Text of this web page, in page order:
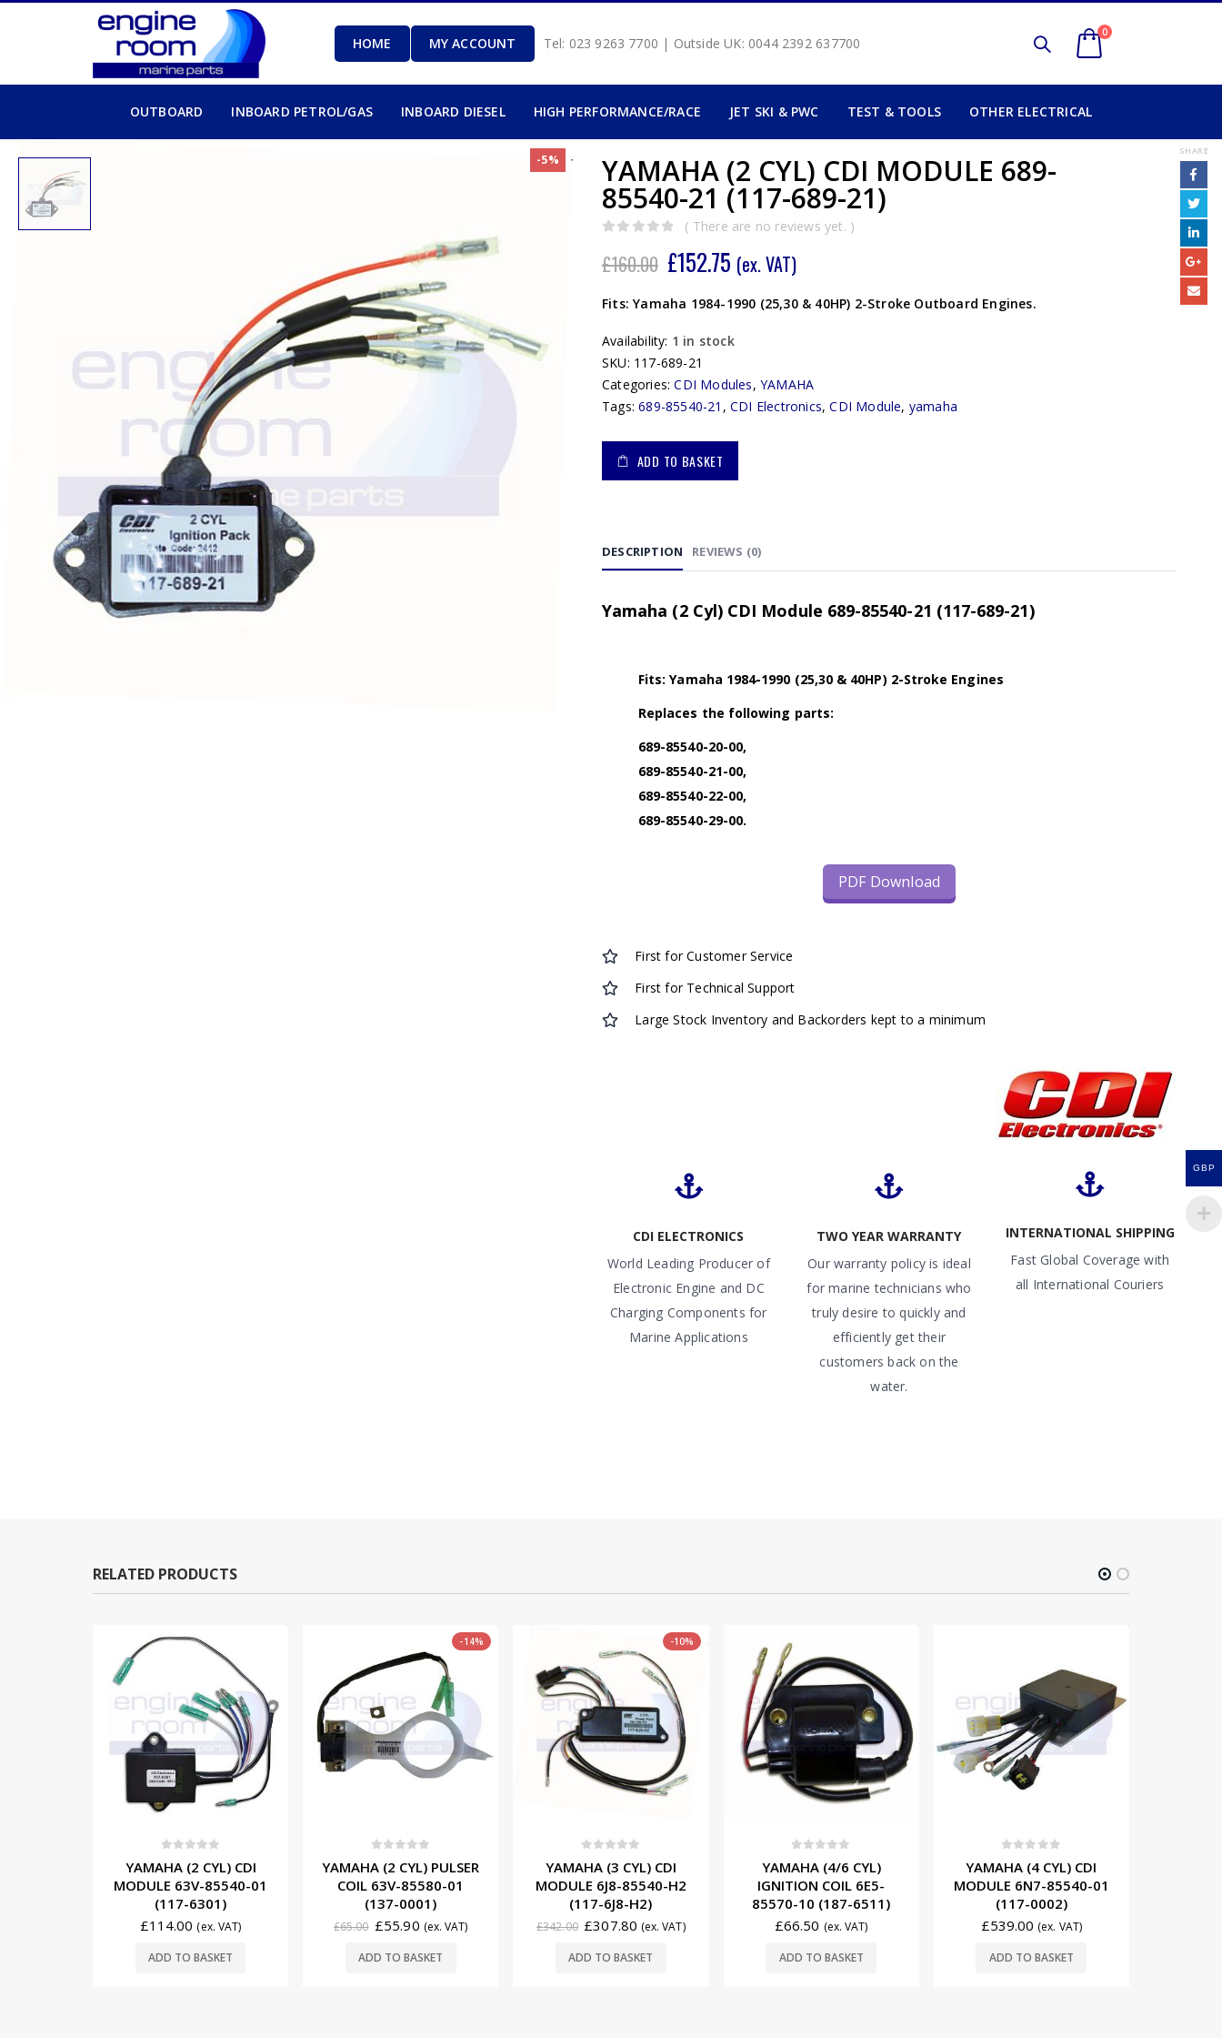
HOME MY ACCOUNT Tel: 023 9263 7700 | Outside UK: 0044 2392 637700
0
OUTBOARD INBOARD PETROL/GAS INBOARD DIESEL HIGH PERFORMANCE/RACE JET SKI & PWC TEST & TOOLS OTHER ELECTRICAL
-5% YAMAHA (2 CYL) CDI MODULE 689-
85540-21 (117-689-21)
( There are no reviews yet. )
£160.00 £152.75 (ex. VAT)
Fits: Yamaha 1984-1990 (25,30 & 40HP) 2-Stroke Outboard Engines.
Availability: 1 in stock
SKU: 117-689-21
Categories:CDI Modules,YAMAHA
Tags:689-85540-21 ,CDI Electronics,CDI Module, yamaha
ADD TO BASKET
SHARE
DESCRIPTION REVIEWS (0)
Yamaha (2 Cyl) CDI Module 689-85540-21 (117-689-21)
Fits: Yamaha 1984-1990 (25,30 & 40HP) 2-Stroke Engines
Replaces the following parts:
689-85540-20-00,
689-85540-21-00,
689-85540-22-00,
689-85540-29-00.
PDF Download
First for Customer Service
First for Technical Support
Large Stock Inventory and Backorders kept to a minimum
CDI ELECTRONICS
World Leading Producer of
Electronic Engine and DC
Charging Components for
Marine Applications
TWO YEAR WARRANTY
Our warranty policy is ideal
for marine technicians who
truly desire to quickly and
efficiently get their
customers back on the
water.
INTERNATIONAL SHIPPING
Fast Global Coverage with
all International Couriers
RELATED PRODUCTS
YAMAHA (2 CYL) PULSER
COIL 63V-85580-01
(137-0001)
65.00 £55.90 (ex. VAT)
ADD TO BASKET
-10%
YAMAHA (3 CYL) CDI
MODULE 6J8-85540-H2
(117-6J8-H2)
342.00 £307.80 (ex. VAT)
ADD TO BASKET
YAMAHA (4/6 CYL)
IGNITION COIL 6E5-
85570-10 (187-6511)
£66.50 (ex. VAT)
ADD TO BASKET
YAMAHA (4 CYL) CDI
MODULE 6N7-85540-01
(117-0002)
£539.00 (ex. VAT)
ADD TO BASKET
OUT OF STOCK
YAMAHA (3 CYL) CDI
MODULE 6H5-85540-02
(117-6H5-02)
599.00 £539.10 (ex. VAT)
READ MORE
GBP